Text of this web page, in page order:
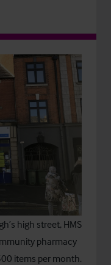
high street, HMS
pharmacy
items per month.